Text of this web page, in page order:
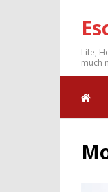
Life,
much